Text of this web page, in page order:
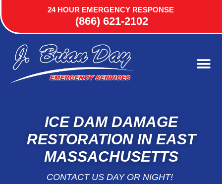
24 HOUR EMERGENCY RESPONSE
(866) 621-2102
ICE DAM DAMAGE
RESTORATION IN EAST
MASSACHUSETTS
CONTACT US DAY OR NIGHT!